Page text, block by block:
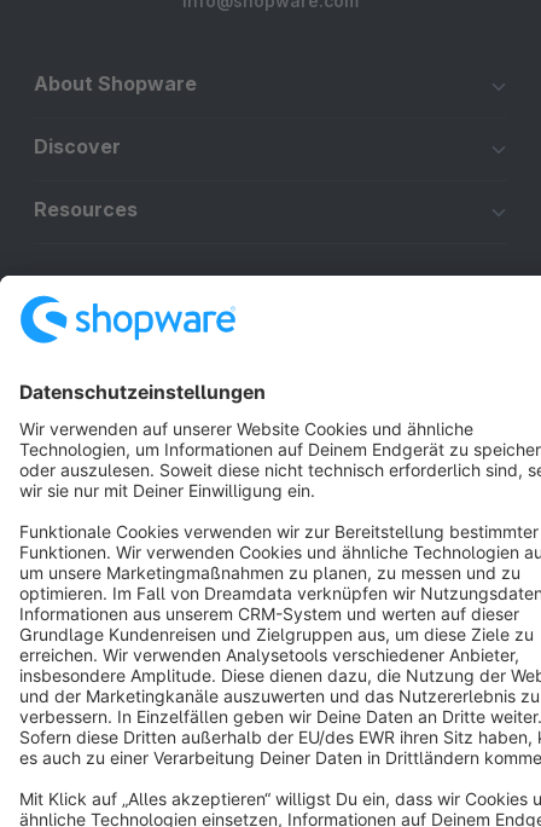
About Shopware
Discover
Resources
Terms & Conditions Privacy Legal notice
Cookie settings
Copyright © shopware AG - All rights reserved
Notice: * All prices are quoted net of the statutory value-added tax